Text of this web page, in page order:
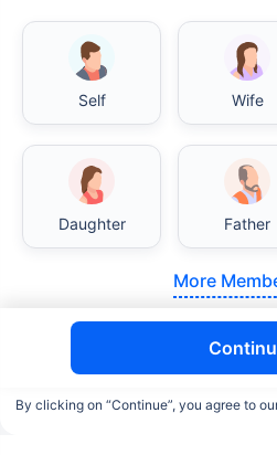
Self Wife
Daughter Father
More
By clicking on “Continue”, you agree to
India vs USA/Canada
India's healthcare system
over the USA/Canada,
affordability, accessibility to
medical tourism. Here's a
$3.6-7.8K